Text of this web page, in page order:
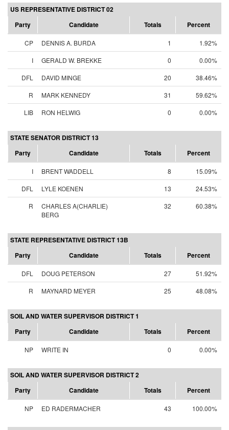
US REPRESENTATIVE DISTRICT 02
Party
Candidate Totals Percent
CP DENNIS A. BURDA 1
1.92%
I
GERALD W. BREKKE 0
0.00%
DFL
DAVID MINGE 20
38.46%
R
MARK KENNEDY 31
59.62%
LIB
RON HELWIG 0 0.00%
STATE SENATOR DISTRICT 13
Party
Candidate Totals Percent
I BRENT WADDELL 8
15.09%
DFL
LYLE KOENEN 13
24.53%
R
CHARLES A(CHARLIE)
BERG
32 60.38%
STATE REPRESENTATIVE DISTRICT 13B
Party
Candidate Totals Percent
DFL DOUG PETERSON 27
51.92%
R
MAYNARD MEYER 25 48.08%
SOIL AND WATER SUPERVISOR DISTRICT 1
Party
Candidate Totals Percent
NP WRITE IN 0 0.00%
SOIL AND WATER SUPERVISOR DISTRICT 2
Party
Candidate Totals Percent
NP ED RADERMACHER 43 100.00%